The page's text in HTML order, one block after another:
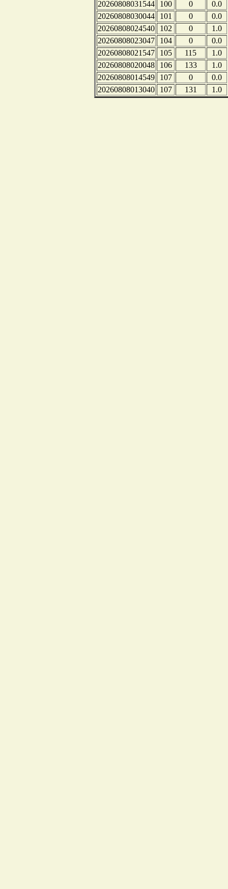
20260808031544 100 0
0.0
20260808030044
101 0
0.0
20260808024540
102 0
1.0
20260808023047
104 0
0.0
20260808021547
105 115
1.0
20260808020048
106 133
1.0
20260808014549
107 0
0.0
20260808013040
107 131 1.0